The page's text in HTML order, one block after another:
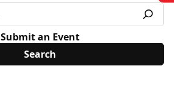
Submit an Event